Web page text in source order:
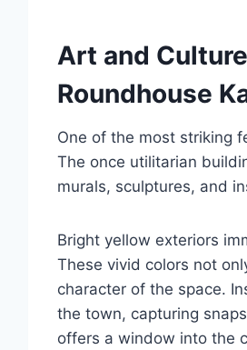
Art and
Roundhouse
One of the most striking
The once utilitarian
murals, sculptures, and
Bright yellow exteriors
These vivid colors not
character of the space.
the town, capturing
offers a window into the